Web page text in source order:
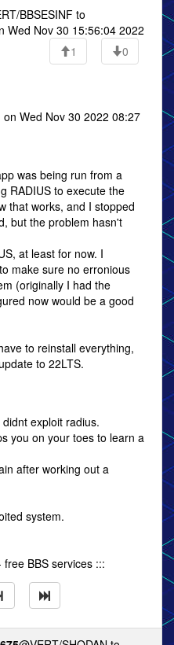
BBSESINF to
Wed Nov 30 15:56:04 2022
1
0
Wed Nov 30 2022 08:27
was being run from a
RADIUS to execute the
that works, and I stopped
but the problem hasn't
at least for now. I
make sure no erronious
(originally I had the
now would be a good
to reinstall everything,
to 22LTS.
exploit radius.
you on your toes to learn a
after working out a
system.
BBS services :::